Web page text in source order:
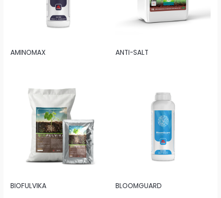
AMINOMAX ANTI-SALT
BIOFULVIKA BLOOMGUARD